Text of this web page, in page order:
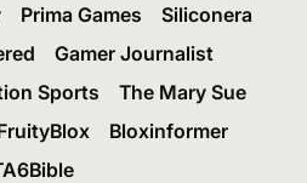
Prima Games
Siliconera
Gamer Journalist
Sports
The Mary Sue
Bloxinformer